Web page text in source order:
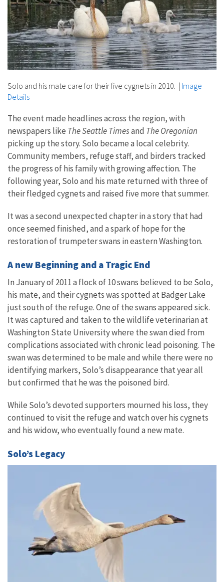
Solo and his mate care for their five cygnets in 2010. | Image
Details
The event made headlines across the region, with
newspapers like The Seattle Timesand The Oregonian
picking up the story. Solo became a local celebrity.
Community members, refuge staff, and birders tracked
the progress of his family with growing affection. The
following year, Solo and his mate returned with three of
their fledged cygnets and raised five more that summer.
It was a second unexpected chapter in a story that had
once seemed finished, and a spark of hope for the
restoration of trumpeter swans in eastern Washington.
A new Beginning and a Tragic End
In January of 2011 a flock of 10 swans believed to be Solo,
his mate, and their cygnets was spotted at Badger Lake
just south of the refuge. One of the swans appeared sick.
It was captured and taken to the wildlife veterinarian at
Washington State University where the swan died from
complications associated with chronic lead poisoning. The
swan was determined to be male and while there were no
identifying markers, Solo’s disappearance that year all
but confirmed that he was the poisoned bird.
While Solo’s devoted supporters mourned his loss, they
continued to visit the refuge and watch over his cygnets
and his widow, who eventually found a new mate.
Solo’s Legacy